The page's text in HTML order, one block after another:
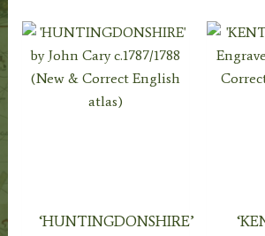
‘HUNTINGDONSHIRE’